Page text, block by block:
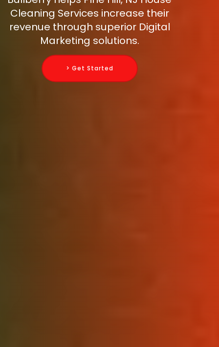
Cleaning Services increase their
revenue through superior Digital
Marketing solutions.
> Get Started